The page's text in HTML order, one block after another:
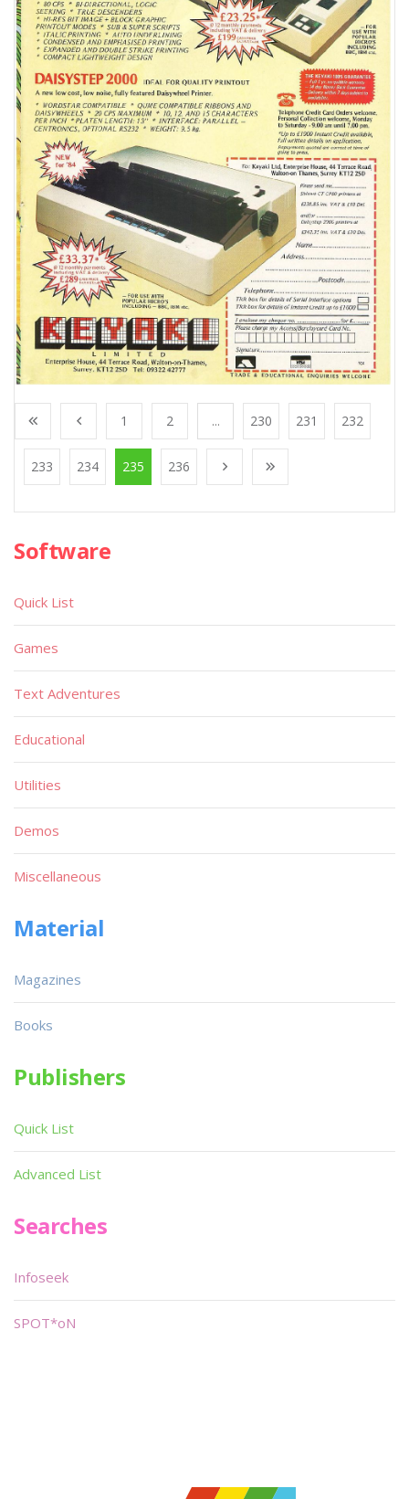
1 2 ... 230 231 232
233 234 235 236
Software
Quick List
Games
Text Adventures
Educational
Utilities
Demos
Miscellaneous
Material
Magazines
Books
Publishers
Quick List
Advanced List
Searches
Infoseek
SPOT*oN